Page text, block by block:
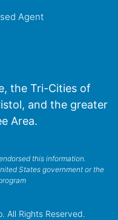
Agent
the Tri-Cities of
and the greater
Area.
this information.
States government or the
All Rights Reserved.